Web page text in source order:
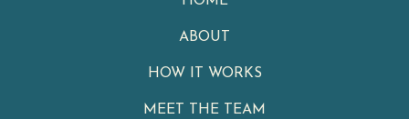
ABOUT
HOW IT WORKS
MEET THE TEAM